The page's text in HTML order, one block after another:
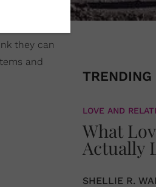
they can
and
TRENDING
LOVE AND
What
Actually
SHELLIE R.